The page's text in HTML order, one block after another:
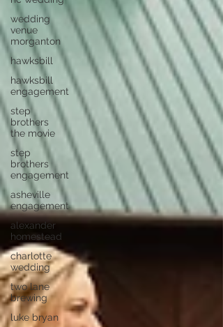
wedding
venue
morganton
hawksbill
hawksbill
engagement
step
brothers
the movie
step
brothers
engagement
asheville
engagement
alexander
homestead
charlotte
wedding
two lane
brewing
luke bryan